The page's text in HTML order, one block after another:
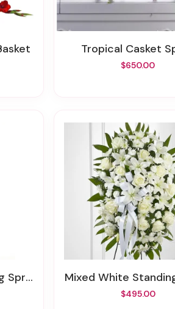
Tropical Casket
$650.00
Mixed White
$495.00